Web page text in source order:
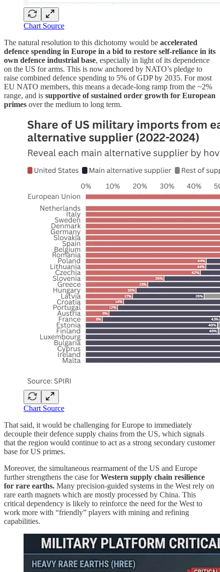
Chart Source
The natural resolution to this dichotomy would be accelerated
defence spending in Europe in a bid to restore self-reliance in its
own defence industrial base, especially in light of its dependence
on the US for arms. This is now anchored by NATO’s pledge to
raise combined defence spending to 5% of GDP by 2035. For most
EU NATO members, this means a decade-long ramp from the ~2%
range, and is supportive of sustained order growth for European
primes over the medium to long term.
Chart Source
That said, it would be challenging for Europe to immediately
decouple their defence supply chains from the US, which signals
that the region would continue to act as a strong secondary customer
base for US primes.
Moreover, the simultaneous rearmament of the US and Europe
further strengthens the case forWestern supply chain resilience
for rare earths. Many precision-guided systems in the West rely on
rare earth magnets which are mostly processed by China. This
critical dependency is likely to reinforce the need for the West to
work more with “friendly” players with mining and refining
capabilities.